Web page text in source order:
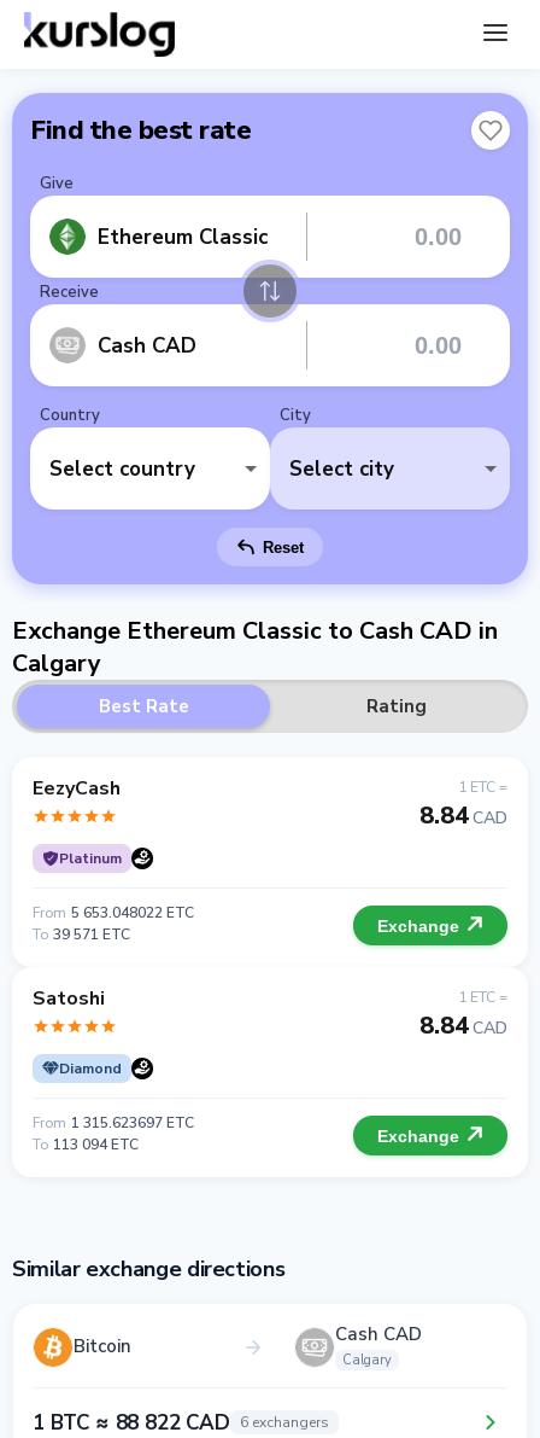
Find the best rate
Give
Ethereum Classic
Receive
Cash CAD
Country
Select country
City
Select city
Reset
Exchange Ethereum Classic to Cash CAD in
Calgary
Best Rate Rating
EezyCash
Platinum
1 ETC =
8.84CAD
From 5 653.048022 ETC
To 39 571 ETC Exchange
Satoshi
Diamond
1 ETC =
8.84CAD
From 1 315.623697 ETC
To 113 094 ETC Exchange
Similar exchange directions
Bitcoin Cash CAD
Calgary
1 BTC ≈ 88 822 CAD 6 exchangers